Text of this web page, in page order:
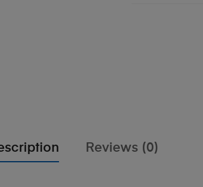
Reviews (0)